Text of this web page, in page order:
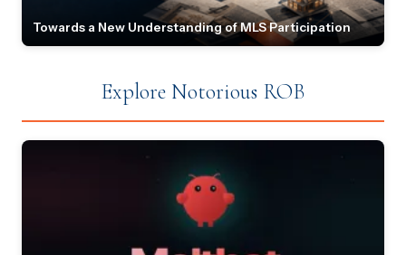
Towards a New Understanding of MLS Participation
Explore Notorious ROB